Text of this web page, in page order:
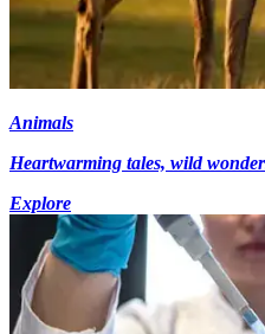
Animals
Heartwarming tales, wild
Explore